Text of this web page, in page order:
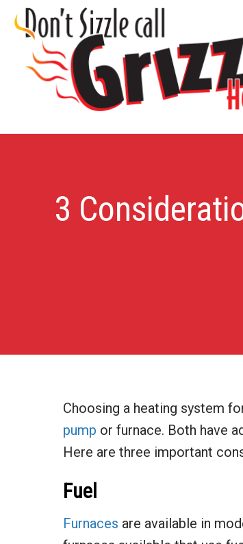
3
Choosing a heating system
pump or furnace. Both have
Here are three important
Fuel
Furnaces are available in